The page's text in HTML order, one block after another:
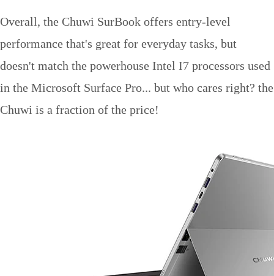
Overall, the Chuwi SurBook offers entry-level
performance that's great for everyday tasks, but
doesn't match the powerhouse Intel I7 processors used
in the Microsoft Surface Pro... but who cares right? the
Chuwi is a fraction of the price!